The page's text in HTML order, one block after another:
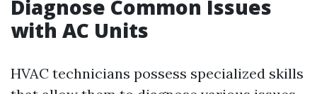
Diagnose Common Issues
with AC Units
HVAC technicians possess specialized skills